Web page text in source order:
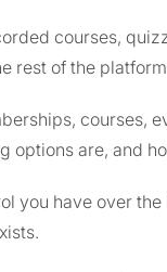
courses,
rest of the
courses,
options are, and
you have over